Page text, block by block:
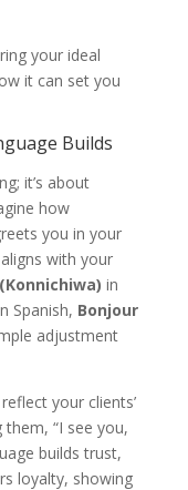
your ideal
it can set you
Builds
it’s about
how
you in your
with your
in
Spanish, Bonjour
adjustment
your clients’
“I see you,
builds trust,
loyalty, showing